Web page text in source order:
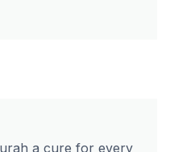
a cure for every